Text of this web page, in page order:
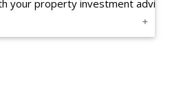
your property investment